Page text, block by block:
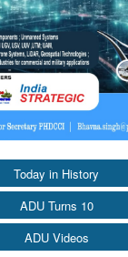
Today in History
ADU Turns 10
ADU Videos